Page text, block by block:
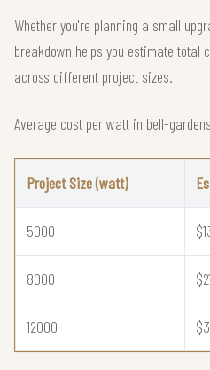
Whether you're planning a small
breakdown helps you estimate total
across different project sizes.
Average cost per watt in bell-
Project Size (watt)
5000
8000
12000